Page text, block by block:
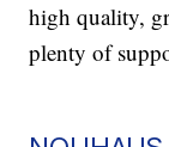
high quality,
plenty of